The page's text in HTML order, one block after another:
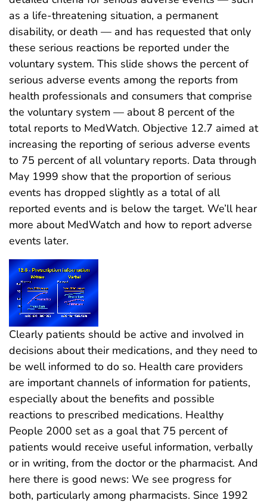
as a life-threatening situation, a permanent
disability, or death — and has requested that only
these serious reactions be reported under the
voluntary system. This slide shows the percent of
serious adverse events among the reports from
health professionals and consumers that comprise
the voluntary system — about 8 percent of the
total reports to MedWatch. Objective 12.7 aimed at
increasing the reporting of serious adverse events
to 75 percent of all voluntary reports. Data through
May 1999 show that the proportion of serious
events has dropped slightly as a total of all
reported events and is below the target. We’ll hear
more about MedWatch and how to report adverse
events later.
Clearly patients should be active and involved in
decisions about their medications, and they need to
be well informed to do so. Health care providers
are important channels of information for patients,
especially about the benefits and possible
reactions to prescribed medications. Healthy
People 2000 set as a goal that 75 percent of
patients would receive useful information, verbally
or in writing, from the doctor or the pharmacist. And
here there is good news: We see progress for
both, particularly among pharmacists. Since 1992